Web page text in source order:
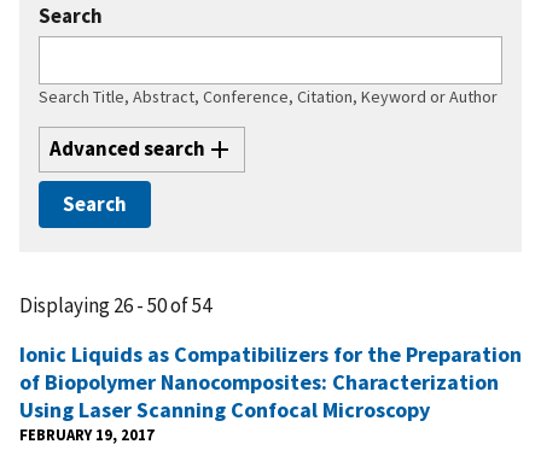
Search
Search Title, Abstract, Conference, Citation, Keyword or Author
Advanced search
Displaying 26 - 50 of 54
Ionic Liquids as Compatibilizers for the Preparation
of Biopolymer Nanocomposites: Characterization
Using Laser Scanning Confocal Microscopy
FEBRUARY 19, 2017